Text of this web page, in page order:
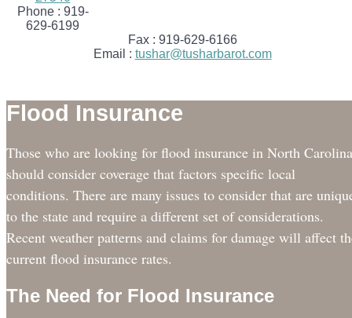
Phone : 919-
629-6199
Fax : 919-629-6166
Email : tushar@tusharbarot.com
Flood Insurance
Those who are looking for flood insurance in North Carolina
should consider coverage that factors specific local
conditions. There are many issues to consider that are
to the state and require a different set of considerations.
Recent weather patterns and claims for damage will affect
current flood insurance rates.
The Need for Flood Insurance